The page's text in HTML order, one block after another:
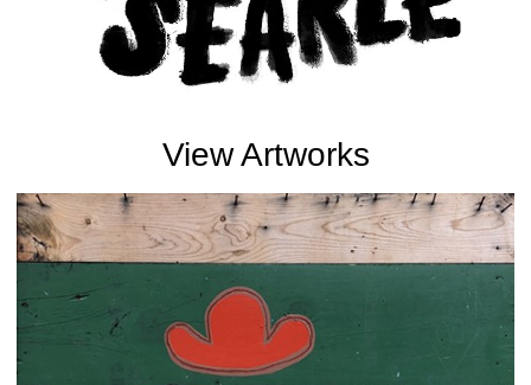
View Artworks